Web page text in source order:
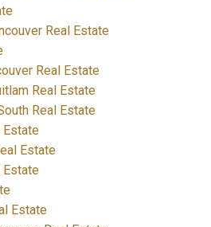
Real Estate
Real Estate
Real Estate
Real Estate
Estate
Estate
Estate
Estate